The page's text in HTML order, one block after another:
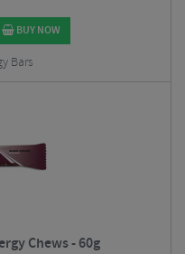
BUY NOW
Bars
Chews - 60g